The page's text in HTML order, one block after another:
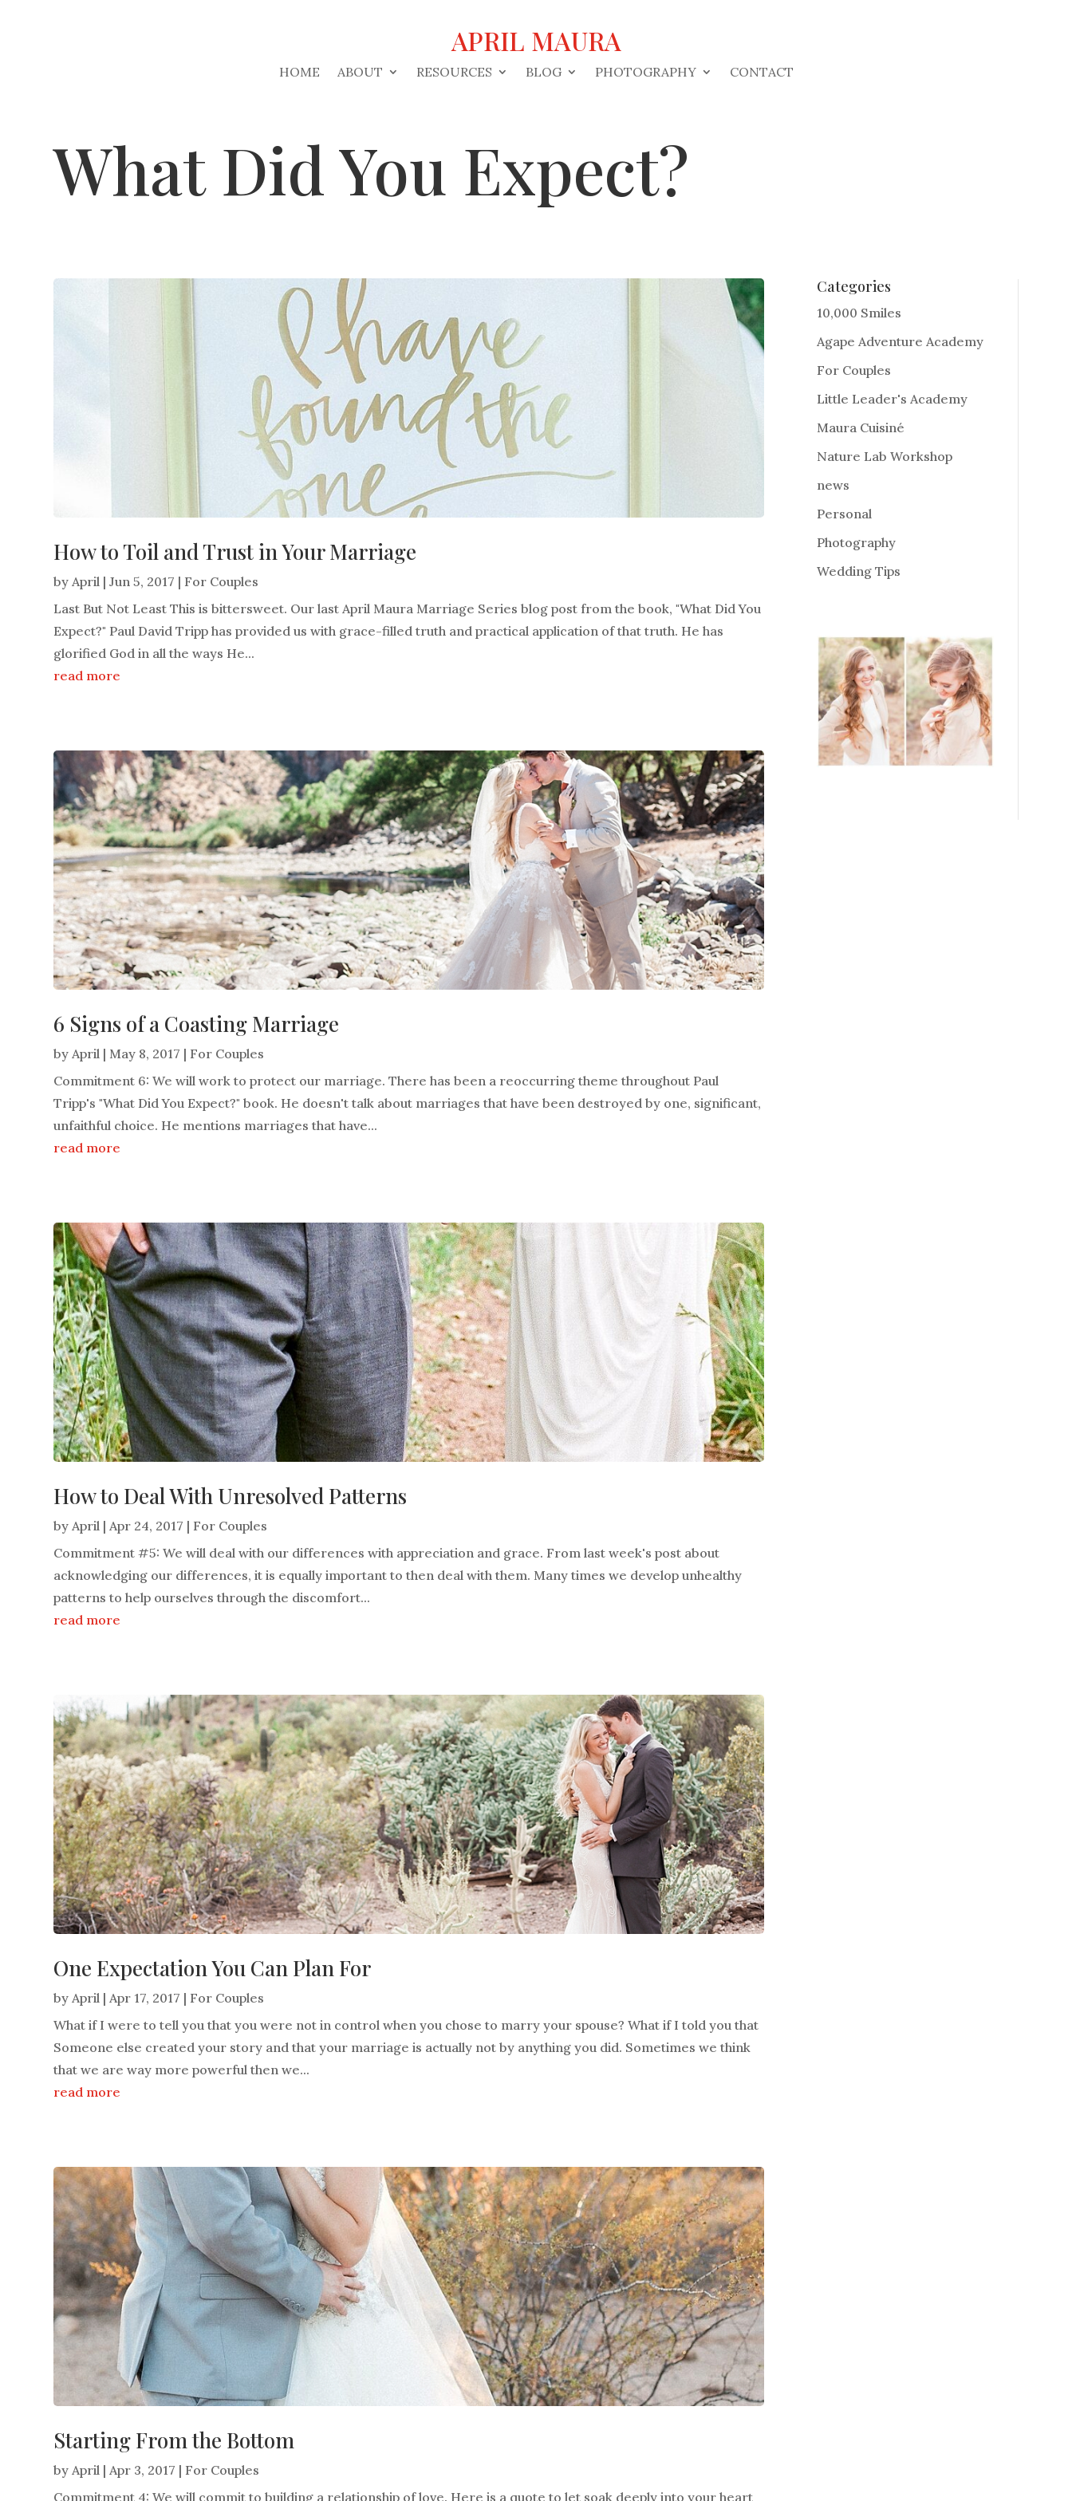
APRIL MAURA
HOME ABOUT RESOURCES BLOG PHOTOGRAPHY CONTACT
What Did You Expect?
How to Toil and Trust in Your Marriage
byApril |Jun 5, 2017 | For Couples
Last But Not Least This is bittersweet. Our last April Maura Marriage Series blog post from the book, "What Did You
Expect?" Paul David Tripp has provided us with grace-filled truth and practical application of that truth. He has
glorified God in all the ways He...
read more
6 Signs of a Coasting Marriage
byApril | May 8, 2017 | For Couples
Commitment 6: We will work to protect our marriage. There has been a reoccurring theme throughout Paul
Tripp's "What Did You Expect?" book. He doesn't talk about marriages that have been destroyed by one, significant,
unfaithful choice. He mentions marriages that have...
read more
How to Deal With Unresolved Patterns
byApril |Apr 24, 2017 | For Couples
Commitment #5: We will deal with our differences with appreciation and grace. From last week's post about
acknowledging our differences, it is equally important to then deal with them. Many times we develop unhealthy
patterns to help ourselves through the discomfort...
read more
One Expectation You Can Plan For
byApril |Apr 17, 2017 | For Couples
What if I were to tell you that you were not in control when you chose to marry your spouse? What if I told you that
Someone else created your story and that your marriage is actually not by anything you did. Sometimes we think
that we are way more powerful then we...
read more
Starting From the Bottom
byApril |Apr 3, 2017 | For Couples
Commitment 4: We will commit to building a relationship of love. Here is a quote to let soak deeply into your heart
Categories
10,000 Smiles
Agape Adventure Academy
For Couples
Little Leader's Academy
Maura Cuisiné
Nature Lab Workshop
news
Personal
Photography
Wedding Tips